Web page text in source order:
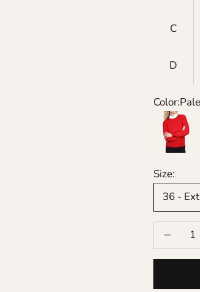
C
D
Color:
Red
Size:
36 -